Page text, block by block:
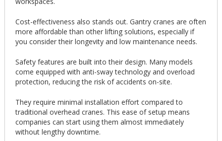
Cost-effectiveness also stands out. Gantry cranes are often
more affordable than other lifting solutions, especially if
you consider their longevity and low maintenance needs.
Safety features are built into their design. Many models
come equipped with anti-sway technology and overload
protection, reducing the risk of accidents on-site.
They require minimal installation effort compared to
traditional overhead cranes. This ease of setup means
companies can start using them almost immediately
without lengthy downtime.